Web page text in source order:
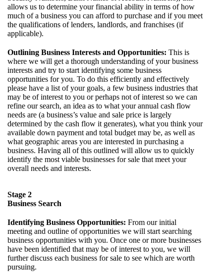
allows us to determine your financial ability in terms of how
much of a business you can afford to purchase and if you meet
the qualifications of lenders, landlords, and franchises (if
applicable).
Outlining Business Interests and Opportunities: This is
where we will get a thorough understanding of your business
interests and try to start identifying some business
opportunities for you. To do this efficiently and effectively
please have a list of your goals, a few business industries that
may be of interest to you or perhaps not of interest so we can
refine our search, an idea as to what your annual cash flow
needs are (a business’s value and sale price is largely
determined by the cash flow it generates), what you think your
available down payment and total budget may be, as well as
what geographic areas you are interested in purchasing a
business. Having all of this outlined will allow us to quickly
identify the most viable businesses for sale that meet your
overall needs and interests.
Stage 2
Business Search
Identifying Business Opportunities: From our initial
meeting and outline of opportunities we will start searching
business opportunities with you. Once one or more businesses
have been identified that may be of interest to you, we will
further discuss each business for sale to see which are worth
pursuing.